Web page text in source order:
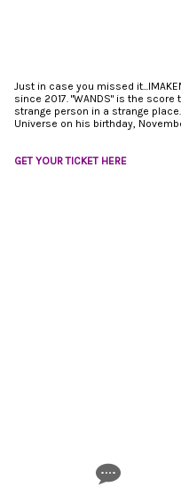
Just in case you missed
since 2017. "WANDS" is the
strange person in a strange
Universe on his birthday,
GET YOUR TICKET HERE